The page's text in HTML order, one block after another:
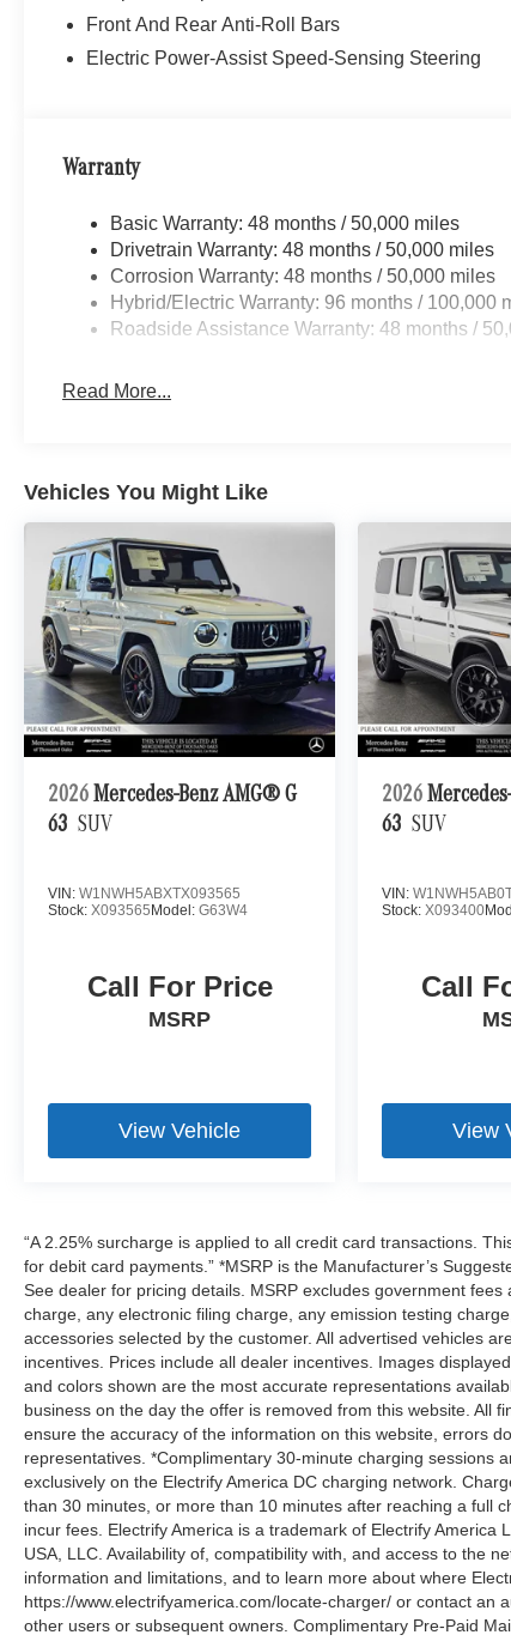
Front And Rear Anti-Roll Bars
Electric Power-Assist Speed-Sensing Steering
Warranty
Basic Warranty: 48 months / 50,000 miles
Drivetrain Warranty: 48 months / 50,000 miles
Corrosion Warranty: 48 months / 50,000 miles
Hybrid/Electric Warranty: 96 months / 100,000
Roadside Assistance Warranty: 48 months /
Read More...
Vehicles You Might Like
2026 Mercedes-Benz AMG® G
63 SUV
VIN: W1NWH5ABXTX093565
Stock: X093565Model: G63W4
Call For Price
MSRP
View Vehicle
2026
63 SUV
VIN:
Stock:X093400
Call
View
“A 2.25% surcharge is applied to all credit card transactions.
for debit card payments.” *MSRP is the Manufacturer’s
See dealer for pricing details. MSRP excludes government
charge, any electronic filing charge, any emission testing
accessories selected by the customer. All advertised vehicles
incentives. Prices include all dealer incentives. Images
and colors shown are the most accurate representations
business on the day the offer is removed from this website. All
ensure the accuracy of the information on this website, errors
representatives. *Complimentary 30-minute charging sessions
exclusively on the Electrify America DC charging network.
than 30 minutes, or more than 10 minutes after reaching a full
incur fees. Electrify America is a trademark of Electrify
USA, LLC. Availability of, compatibility with, and access to the
information and limitations, and to learn more about where
https://www.electrifyamerica.com/locate-charger/ or contact
other users or subsequent owners. Complimentary Pre-Paid